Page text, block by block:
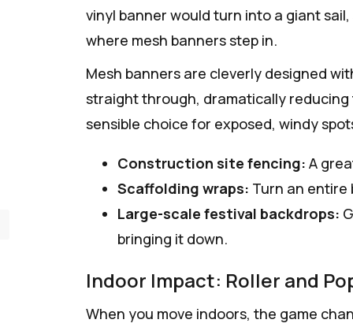
vinyl banner would turn into a giant
where mesh banners step in.
Mesh banners are cleverly designed
straight through, dramatically
sensible choice for exposed, windy
Construction site fencing: A
Scaffolding wraps: Turn an entire
Large-scale festival backdrops:
bringing it down.
Indoor Impact: Roller and
When you move indoors, the game